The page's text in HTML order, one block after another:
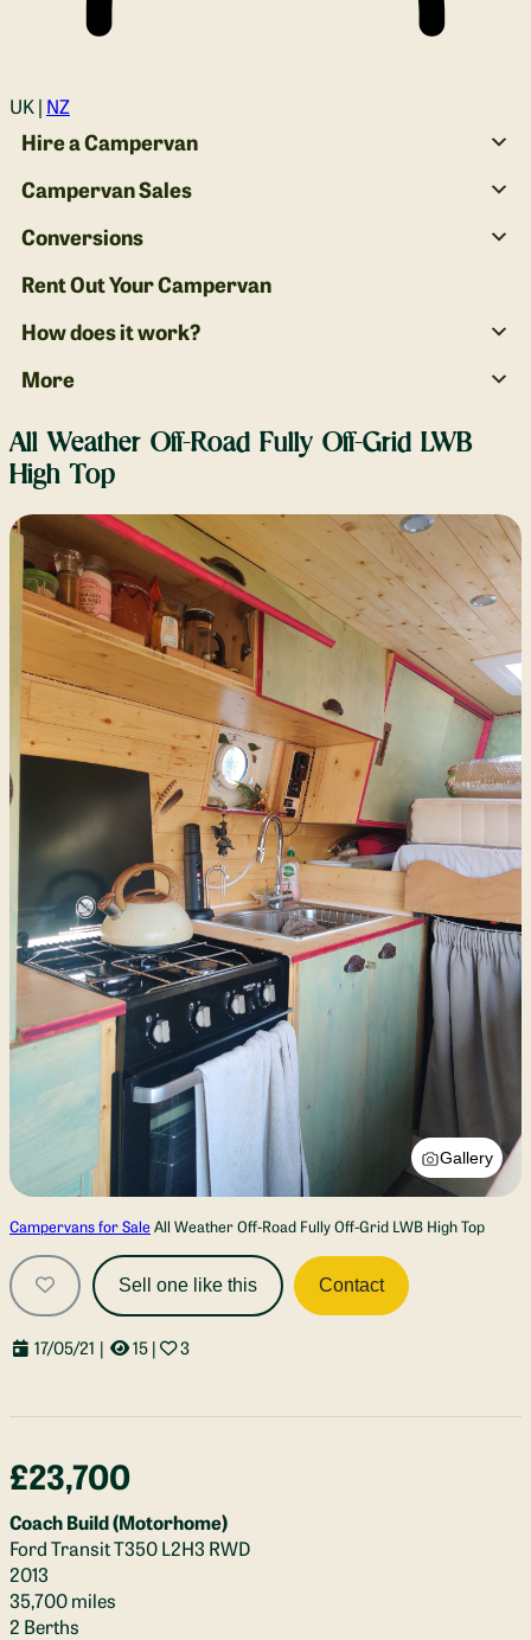
Login
UK | NZ
Hire a Campervan
Campervan Sales
Conversions
Rent Out Your Campervan
How does it work?
More
All Weather Off-Road Fully Off-Grid LWB
High Top
Gallery
Campervans for Sale All Weather Off-Road Fully Off-Grid LWB High Top
Sell one like this Contact
17/05/21 | 15| 3
£23,700
Coach Build (Motorhome)
Ford Transit T350 L2H3 RWD
2013
35,700 miles
2 Berths